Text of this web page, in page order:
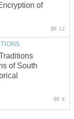
of
12
of South
8